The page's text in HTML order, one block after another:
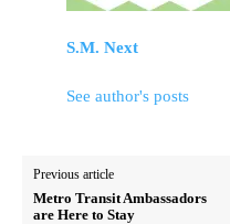
S.M. Next
See author's posts
Previous article
Metro Transit Ambassadors
are Here to Stay